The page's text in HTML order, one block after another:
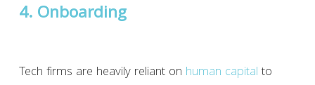
4. Onboarding
Tech firms are heavily reliant on human capitalto